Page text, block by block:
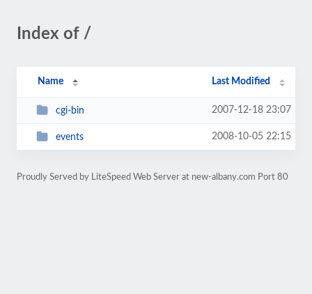
Index of /
Name Last Modified
cgi-bin 2007-12-18 23:07
events 2008-10-05 22:15
Proudly Served by LiteSpeed Web Server at new-albany.com Port 80